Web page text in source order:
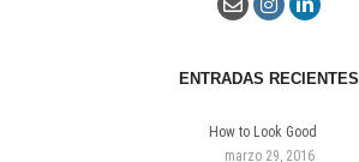
ENTRADAS RECIENTES
How to Look Good
marzo 29, 2016